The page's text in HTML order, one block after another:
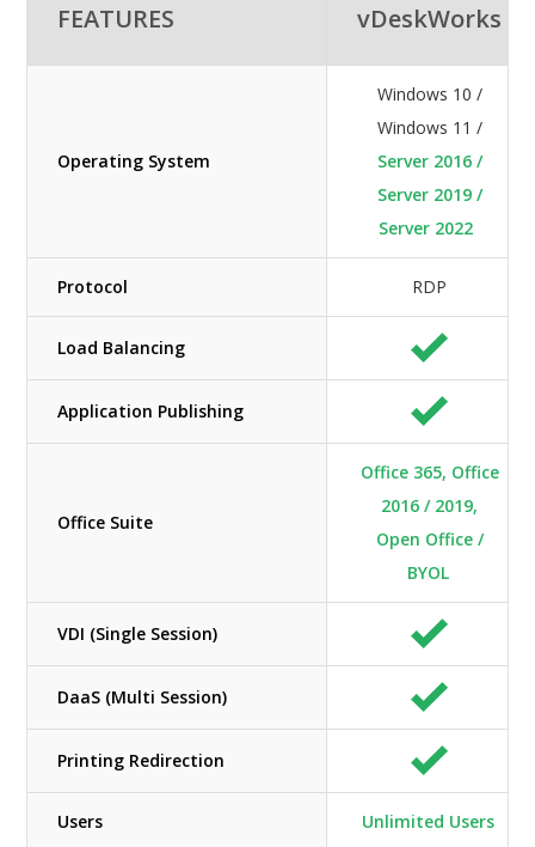
FEATURES vDeskWorks
Operating System
Windows 10 /
Windows 11 /
Server 2016 /
Server 2019 /
Server 2022
Protocol RDP
Load Balancing
Application Publishing
Office Suite
Office 365, Office
2016 / 2019,
Open Office /
BYOL
VDI (Single Session)
DaaS (Multi Session)
Printing Redirection
Users Unlimited Users